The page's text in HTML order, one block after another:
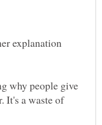
explanation
why people give
It's a waste of